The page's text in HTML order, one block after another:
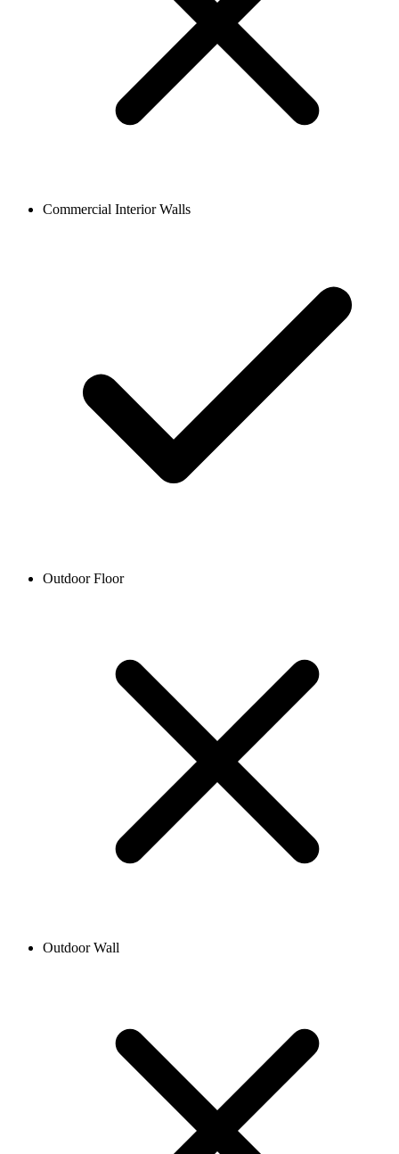
Commercial Interior Walls
Outdoor Floor
Outdoor Wall